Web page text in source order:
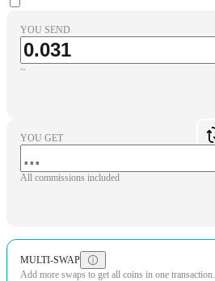
YOU SEND
~
YOU GET
All commissions included
MULTI-SWAP
Add more swaps to get all coins in one transaction.